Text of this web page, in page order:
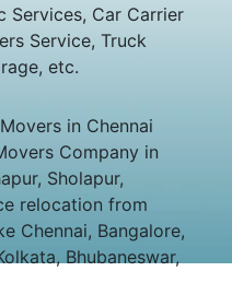
Services, Car Carrier
Service, Truck
etc.
in Chennai
Company in
Sholapur,
relocation from
Chennai, Bangalore,
Bhubaneswar,